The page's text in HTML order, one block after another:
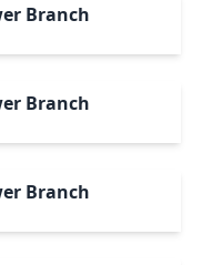
Branch
Branch
Branch